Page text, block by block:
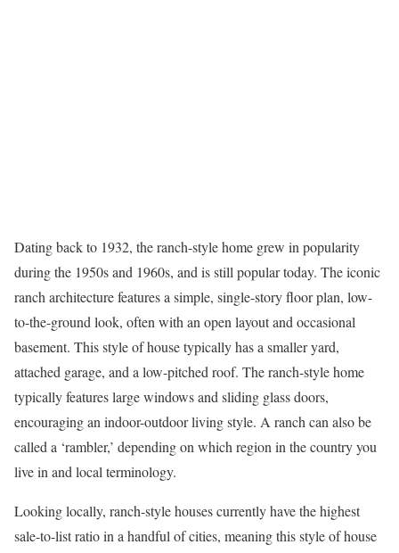
Dating back to 1932, theranch-style home grew in popularity
during the 1950s and 1960s, and is still popular today. The iconic
ranch architecture features a simple, single-story floor plan, low-
to-the-ground look, often with an open layout and occasional
basement. This style of house typically has a smaller yard,
attached garage, and a low-pitched roof. The ranch-style home
typically features large windows and sliding glass doors,
encouraging an indoor-outdoor living style. A ranch can also be
called a ‘rambler,’ depending on which region in the country you
live in and local terminology.
Looking locally, ranch-style houses currently have the highest
sale-to-list ratio in a handful of cities, meaning this style of house